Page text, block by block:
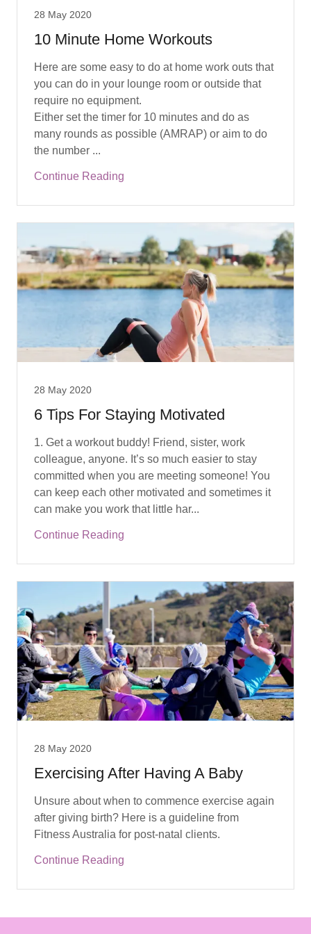
28 May 2020
10 Minute Home Workouts
Here are some easy to do at home work outs that
you can do in your lounge room or outside that
require no equipment.
Either set the timer for 10 minutes and do as
many rounds as possible (AMRAP) or aim to do
the number ...
Continue Reading
28 May 2020
6 Tips For Staying Motivated
1. Get a workout buddy! Friend, sister, work
colleague, anyone. It’s so much easier to stay
committed when you are meeting someone! You
can keep each other motivated and sometimes it
can make you work that little har...
Continue Reading
28 May 2020
Exercising After Having A Baby
Unsure about when to commence exercise again
after giving birth? Here is a guideline from
Continue Reading